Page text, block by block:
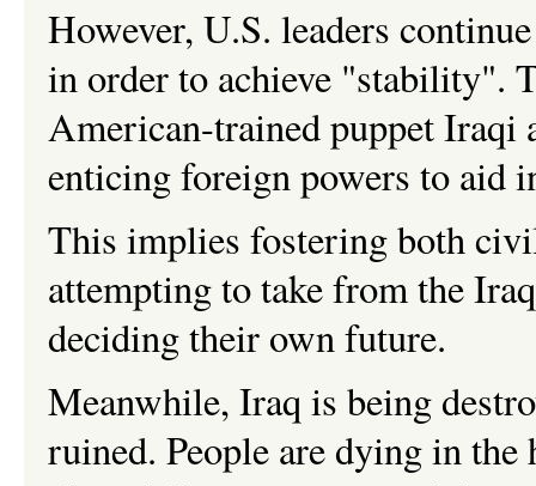
However, U.S. leaders
in order to achieve "stability".
American-trained puppet Iraqi
enticing foreign powers to aid
This implies fostering both
attempting to take from the
deciding their own future.
Meanwhile, Iraq is being
ruined. People are dying in